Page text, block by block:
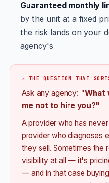
Guaranteed monthly
by the unit at a fixed
the risk lands on your
agency's.
⚠️ THE QUESTION THAT
Ask any agency: "What
me not to hire you?"
A provider who has
provider who diagnoses
they sell. Sometimes the
visibility at all — it's
— and in that case